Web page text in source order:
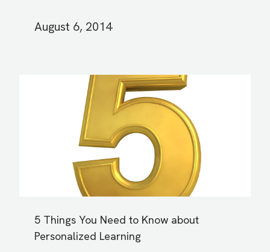
August 6, 2014
5 Things You Need to Know about
Personalized Learning